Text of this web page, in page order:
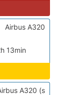
13min
Airbus A320
A320 (s